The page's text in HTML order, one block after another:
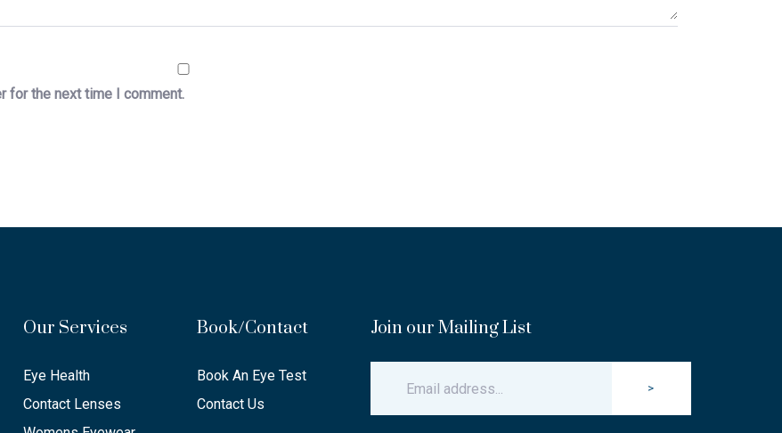
for the next time I comment.
Our Services
Eye Health
Contact Lenses
Book/Contact
Book An Eye Test
Contact Us
Join our Mailing List
>